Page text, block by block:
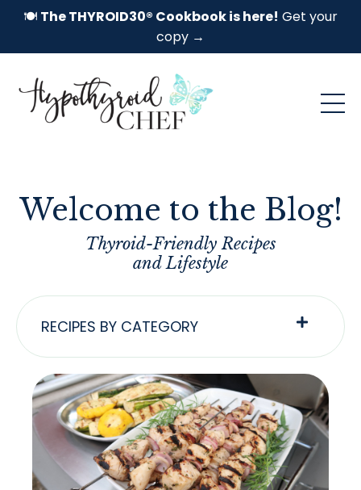
🍽️ The THYROID30® Cookbook is here! Get your
copy →
Welcome to the Blog!
Thyroid-Friendly Recipes
and Lifestyle
RECIPES BY CATEGORY